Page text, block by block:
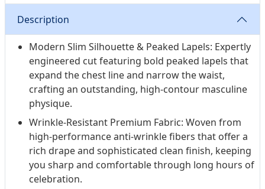
Description
Modern Slim Silhouette & Peaked Lapels: Expertly
engineered cut featuring bold peaked lapels that
expand the chest line and narrow the waist,
crafting an outstanding, high-contour masculine
physique.
Wrinkle-Resistant Premium Fabric: Woven from
high-performance anti-wrinkle fibers that offer a
rich drape and sophisticated clean finish, keeping
you sharp and comfortable through long hours of
celebration.